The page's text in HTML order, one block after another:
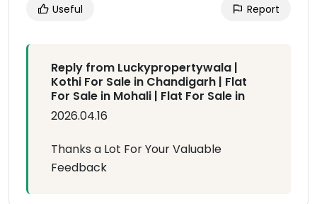
Useful Report
Reply from Luckypropertywala |
Kothi For Sale in Chandigarh | Flat
For Sale in Mohali | Flat For Sale in
2026.04.16
Thanks a Lot For Your Valuable
Feedback